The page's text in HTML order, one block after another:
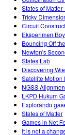
States of
Tricky
Circuit
Eksperimen
Bouncing Off
Newton's
States Lab
Discovering
Satellite Motion
NGSS
LKPD Hukum
Explorando
States of Matter
Games in Net
It is not a